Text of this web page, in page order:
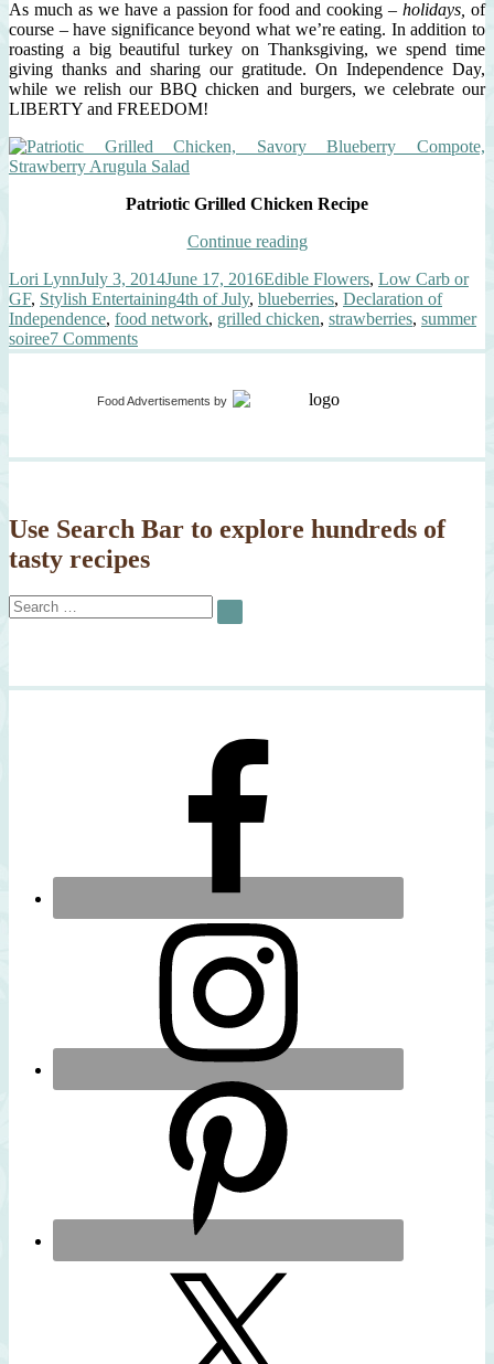
As much as we have a passion for food and cooking –holidays,of
course – have significance beyond what we’re eating. In addition to
roasting a big beautiful turkey on Thanksgiving, we spend time
giving thanks and sharing our gratitude. On Independence Day,
while we relish our BBQ chicken and burgers, we celebrate our
LIBERTY and FREEDOM!
Patriotic Grilled Chicken Recipe
Continue reading“Patriotic
Chicken,
Savory
Blueberry
Strawberry
Salad”
Author
Lori LynnPosted
on
July 3, 2014June 17, 2016Categories
Edible Flowers, Low Carb or
GF, Stylish EntertainingTags
4th of July, blueberries, Declaration of
Independence, food network, grilled chicken, strawberries, summer
soiree7 Commentson
Patriotic
Chicken,
Compote,
Salad
Food Advertisements by
Use Search Bar to explore hundreds of
tasty recipes
Search
for:
SEARCH